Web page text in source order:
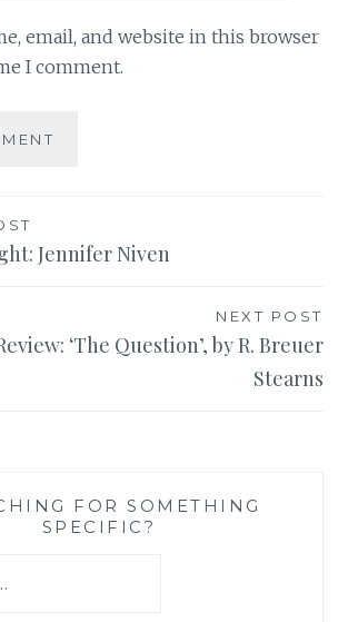
email, and website in this browser
I comment.
Jennifer Niven
NEXT POST
‘The Question’, by R. Breuer
Stearns
FOR SOMETHING
SPECIFIC?